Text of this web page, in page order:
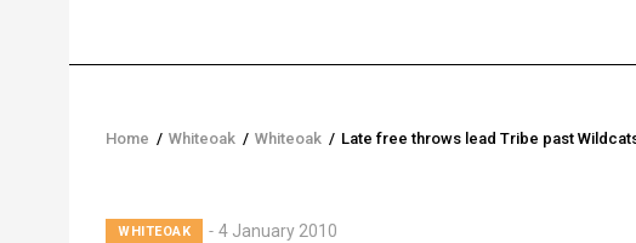
Breadcrumb
Home / Whiteoak / Whiteoak / Late free throws lead Tribe past
WHITEOAK 4 January 2010
Lead